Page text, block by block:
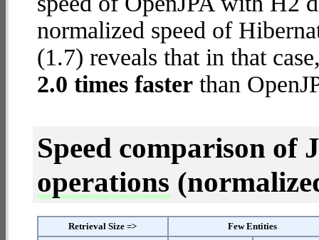
normalized speed of
(1.7) reveals that in that
2.0 times faster than
Speed comparison of
operations
Retrieval Size =>
Few Entities